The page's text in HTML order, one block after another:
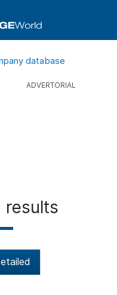
database
results